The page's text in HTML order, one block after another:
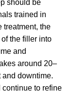
should be
trained in
treatment, the
the filler into
and
around 20–
downtime.
to refine